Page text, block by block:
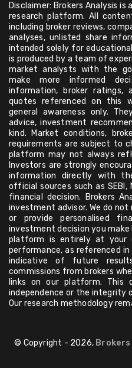
Disclaimer: Brokers Analysis
research platform. All
including broker reviews,
analyses, unlisted share
intended solely for
is produced by a team of
market analysts with the
make more informed
information, broker ratings,
quotes referenced on this
general awareness only.
advice, investment
kind. Market conditions,
requirements are subject to
platform may not always
Investors are strongly
information directly with
official sources such as SEBI,
financial decision. Brokers
investment advisor. We do
or provide personalised
investment decision you
platform is entirely at your
performance, as referenced
indicative of future
commissions from brokers
links on our platform. This
independence or the integrity
Our research methodology
© Copyright - 2026,